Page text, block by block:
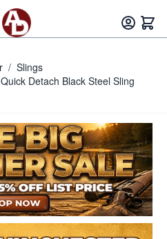
/ Slings
Detach Black Steel Sling